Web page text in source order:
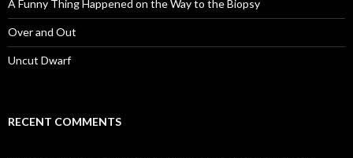
A Funny Thing Happened on the Way to the Biopsy
Over and Out
Uncut Dwarf
RECENT COMMENTS